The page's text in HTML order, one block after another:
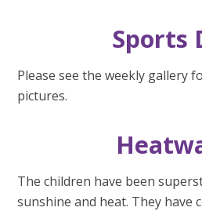
Sports
Please see the weekly gallery
pictures.
The children have been
sunshine and heat. They have